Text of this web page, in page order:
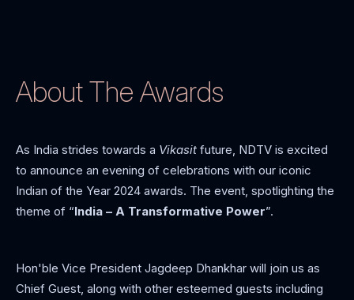
About The Awards
As India strides towards a Vikasit future, NDTV is excited
to announce an evening of celebrations with our iconic
Indian of the Year 2024 awards. The event, spotlighting the
theme of “India – A Transformative Power”.
Hon'ble Vice President Jagdeep Dhankhar will join us as
Chief Guest, along with other esteemed guests including